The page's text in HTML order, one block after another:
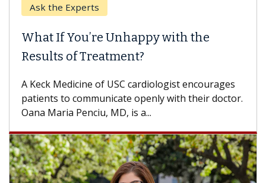
doctor.
Keck Hospital of USC
When Can You Delay Spine
others can wait. An expert discusses the
difference. If you’ve been diagnosed with...